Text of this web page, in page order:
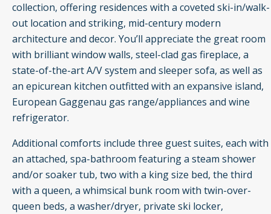
collection, offering residences with a coveted ski-in/walk-
out location and striking, mid-century modern
architecture and decor. You’ll appreciate the great room
with brilliant window walls, steel-clad gas fireplace, a
state-of-the-art A/V system and sleeper sofa, as well as
an epicurean kitchen outfitted with an expansive island,
European Gaggenau gas range/appliances and wine
refrigerator.
Additional comforts include three guest suites, each with
an attached, spa-bathroom featuring a steam shower
and/or soaker tub, two with a king size bed, the third
with a queen, a whimsical bunk room with twin-over-
queen beds, a washer/dryer, private ski locker,